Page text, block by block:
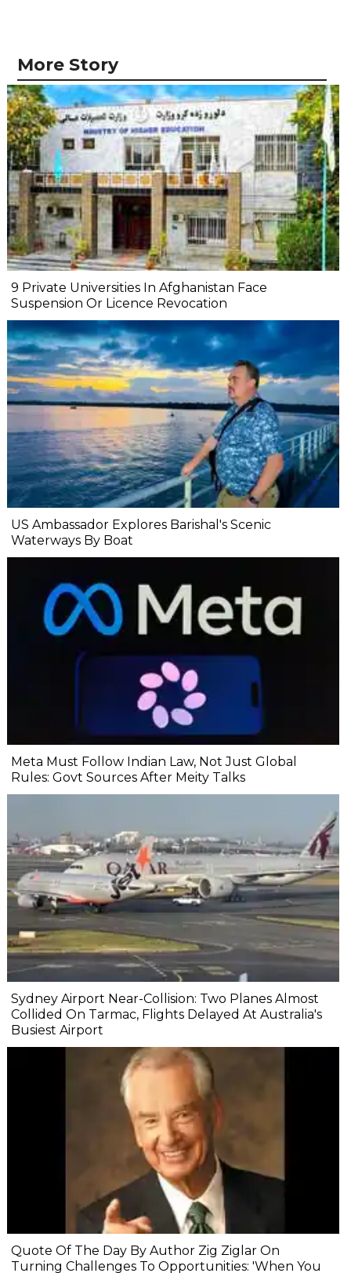
More Story
9 Private Universities In Afghanistan Face
Suspension Or Licence Revocation
US Ambassador Explores Barishal's Scenic
Waterways By Boat
Meta Must Follow Indian Law, Not Just Global
Rules: Govt Sources After Meity Talks
Sydney Airport Near-Collision: Two Planes Almost
Collided On Tarmac, Flights Delayed At Australia's
Busiest Airport
Quote Of The Day By Author Zig Ziglar On
Turning Challenges To Opportunities: 'When You